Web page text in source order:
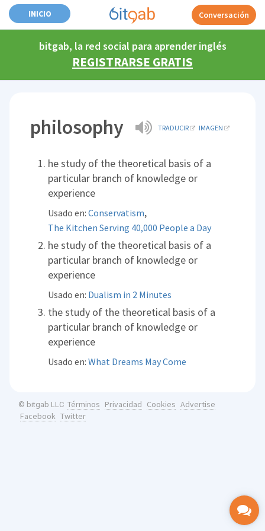
INICIO Conversación
bitgab, la red social para aprender inglés
REGISTRARSE GRATIS
philosophy TRADUCIR IMAGEN
he study of the theoretical basis of a
particular branch of knowledge or
experience
Usado en:Conservatism,
The Kitchen Serving 40,000 People a Day
he study of the theoretical basis of a
particular branch of knowledge or
experience
Usado en: Dualism in 2 Minutes
the study of the theoretical basis of a
particular branch of knowledge or
experience
Usado en:What Dreams May Come
© bitgab LLC Términos Privacidad Cookies Advertise
Facebook Twitter